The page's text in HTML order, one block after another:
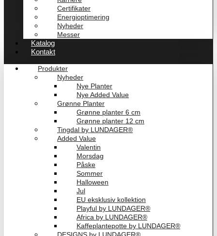
Certifikater
Energioptimering
Nyheder
Messer
Katalog
Kontakt
Produkter
Nyheder
Nye Planter
Nye Added Value
Grønne Planter
Grønne planter 6 cm
Grønne planter 12 cm
Tingdal by LUNDAGER®
Added Value
Valentin
Morsdag
Påske
Sommer
Halloween
Jul
EU eksklusiv kollektion
Playful by LUNDAGER®
Africa by LUNDAGER®
Kaffeplantepotte by LUNDAGER®